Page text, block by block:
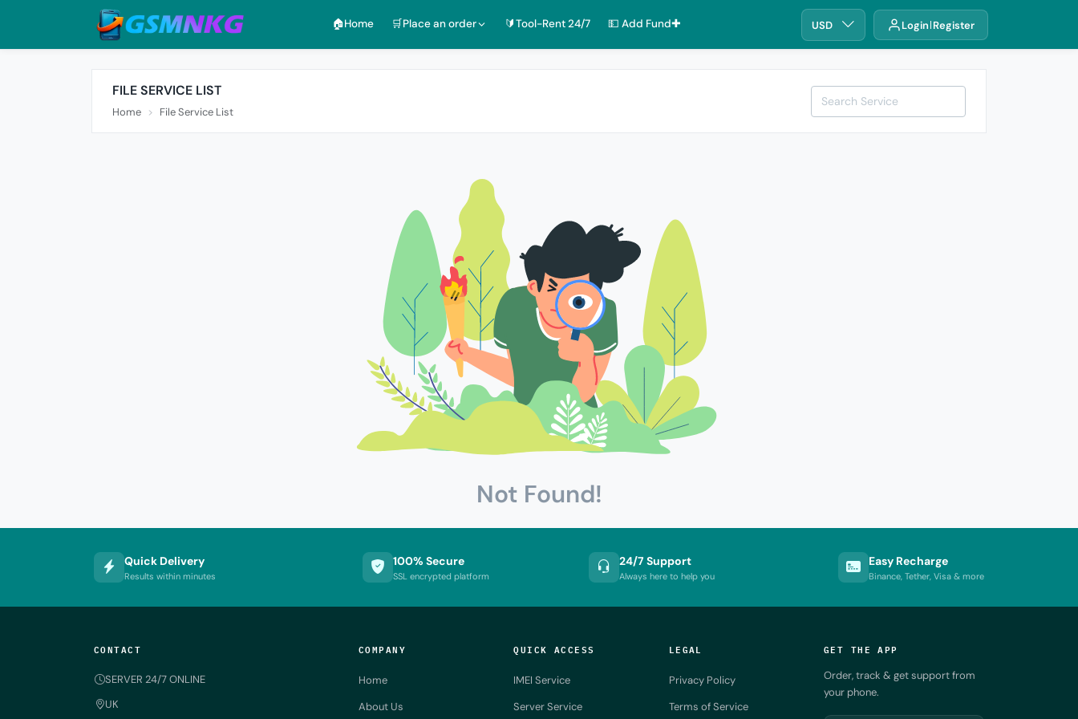
🏠︎Home 🛒Place an order 🔰Tool-Rent 24/7 💵 Add Fund✚ USD Login Register
FILE SERVICE LIST
Home File Service List
Not Found!
Quick Delivery
Results within minutes
100% Secure
SSL encrypted platform
24/7 Support
Always here to help you
Easy Recharge
Binance, Tether, Visa & more
CONTACT
SERVER 24/7 ONLINE
UK
COMPANY
Home
About Us
QUICK ACCESS
IMEI Service
Server Service
LEGAL
Privacy Policy
Terms of Service
GET THE APP
Order, track & get support from
your phone.